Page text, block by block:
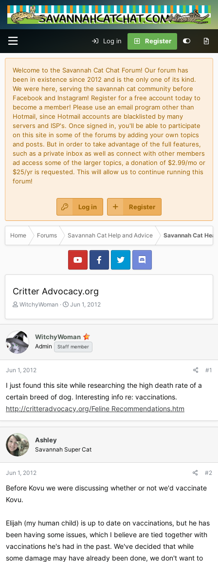
Log in Register
Welcome to the Savannah Cat Chat Forum! Our forum has
been in existence since 2012 and is the only one of its kind.
We were here, serving the savannah cat community before
Facebook and Instagram! Register for a free account today to
become a member! Please use an email program other than
Hotmail, since Hotmail accounts are blacklisted by many
servers and ISP's. Once signed in, you'll be able to participate
on this site in some of the forums by adding your own topics
and posts. But in order to take advantage of the full features,
such as a private inbox as well as connect with other members
ad access some of the larger topics, a donation of $2.99/mo or
$25/yr is requested. This will allow us to continue running this
forum!
Log in Register
Home Forums Savannah Cat Help and Advice Savannah Cat
Critter Advocacy.org
T
r
e
a
d
a
r
e
r
WitchyWoman
S
a
t
d
Jun 1, 2012
WitchyWoman
Admin Staff member
Jun 1, 2012 #1
I just found this site while researching the high death rate of a
certain breed of dog. Interesting info re: vaccinations.
http://critteradvocacy.org/Feline Recommendations.htm
Ashley
Savannah Super Cat
Jun 1, 2012 #2
Before Kovu we were discussing whether or not we'd vaccinate
Kovu.
Elijah (my human child) is up to date on vaccinations, but he has
been having some issues, which I believe are tied together with
vaccinations he's had in the past. We've decided that while
some damage may have already been done, we don't want to